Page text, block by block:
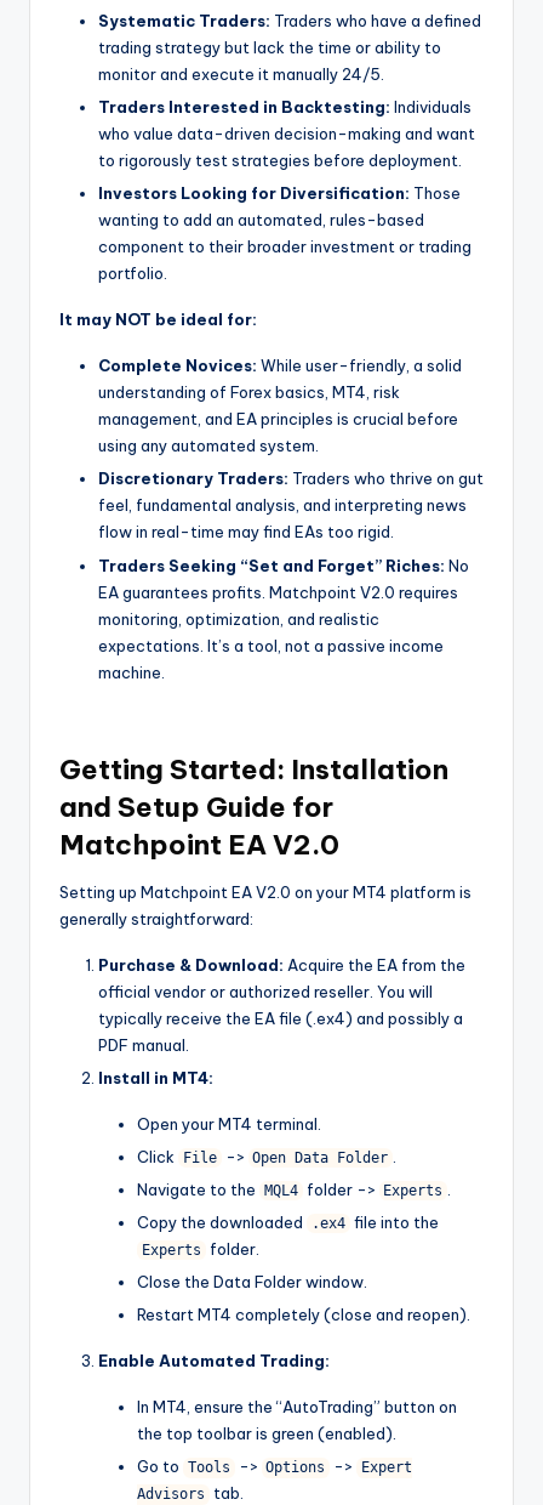
Systematic Traders: Traders who have a defined
trading strategy but lack the time or ability to
monitor and execute it manually 24/5.
Traders Interested in Backtesting: Individuals
who value data-driven decision-making and want
to rigorously test strategies before deployment.
Investors Looking for Diversification: Those
wanting to add an automated, rules-based
component to their broader investment or trading
portfolio.
It may NOT be ideal for:
Complete Novices: While user-friendly, a solid
understanding of Forex basics, MT4, risk
management, and EA principles is crucial before
using any automated system.
Discretionary Traders: Traders who thrive on gut
feel, fundamental analysis, and interpreting news
flow in real-time may find EAs too rigid.
Traders Seeking “Set and Forget” Riches: No
EA guarantees profits. Matchpoint V2.0 requires
monitoring, optimization, and realistic
expectations. It’s a tool, not a passive income
machine.
Getting Started: Installation
and Setup Guide for
Matchpoint EA V2.0
Setting up Matchpoint EA V2.0 on your MT4 platform is
generally straightforward:
Purchase & Download: Acquire the EA from the
official vendor or authorized reseller. You will
typically receive the EA file (.ex4) and possibly a
PDF manual.
Install in MT4:
Open your MT4 terminal.
Click
File -> Open Data Folder
Navigate to the
MQL4 folder -> Experts
Copy the downloaded
.ex4 file into the
Experts
folder.
Close the Data Folder window.
Restart MT4 completely (close and reopen).
Enable Automated Trading:
In MT4, ensure the “AutoTrading” button on
the top toolbar is green (enabled).
Go to Tools -> Options ->
Expert
Advisors
tab.